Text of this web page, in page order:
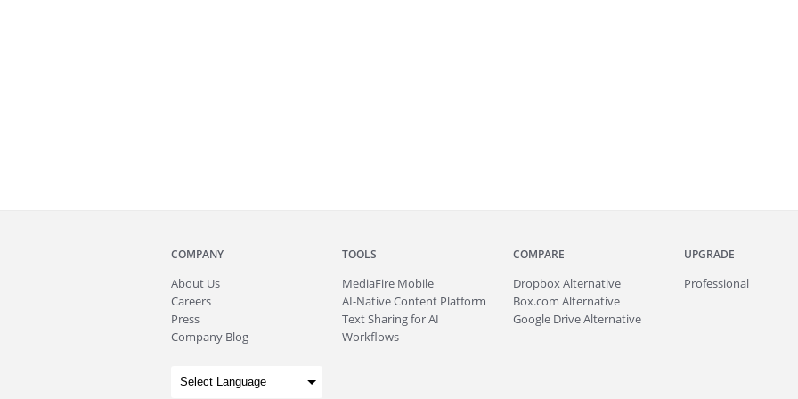
COMPANY
About Us
Careers
Press
Company Blog
TOOLS
MediaFire Mobile
AI-Native Content Platform
Text Sharing for AI
Workflows
COMPARE
Dropbox Alternative
Box.com Alternative
Google Drive Alternative
UPGRADE
Professional